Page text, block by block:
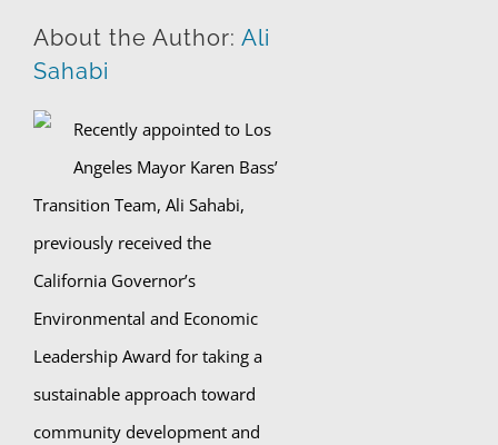
About the Author: Ali
Sahabi
Recently appointed to Los
Angeles Mayor Karen Bass’
Transition Team, Ali Sahabi,
previously received the
California Governor’s
Environmental and Economic
Leadership Award for taking a
sustainable approach toward
community development and